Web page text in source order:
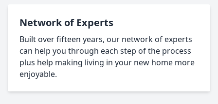
Network of Experts
Built over fifteen years, our network of experts
can help you through each step of the process
plus help making living in your new home more
enjoyable.